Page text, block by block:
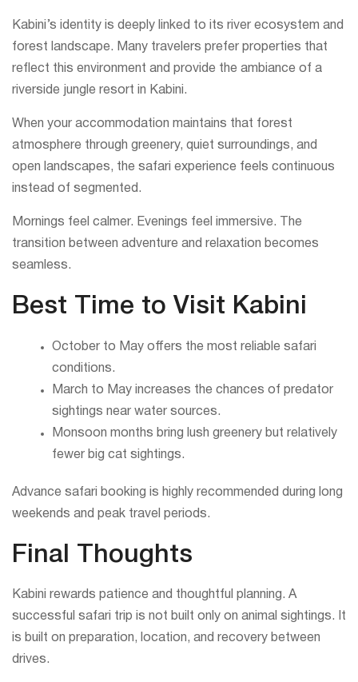
Kabini’s identity is deeply linked to its river ecosystem and
forest landscape. Many travelers prefer properties that
reflect this environment and provide the ambiance of a
riverside jungle resort in Kabini.
When your accommodation maintains that forest
atmosphere through greenery, quiet surroundings, and
open landscapes, the safari experience feels continuous
instead of segmented.
Mornings feel calmer. Evenings feel immersive. The
transition between adventure and relaxation becomes
seamless.
Best Time to Visit Kabini
October to May offers the most reliable safari
conditions.
March to May increases the chances of predator
sightings near water sources.
Monsoon months bring lush greenery but relatively
fewer big cat sightings.
Advance safari booking is highly recommended during long
weekends and peak travel periods.
Final Thoughts
Kabini rewards patience and thoughtful planning. A
successful safari trip is not built only on animal sightings. It
is built on preparation, location, and recovery between
drives.